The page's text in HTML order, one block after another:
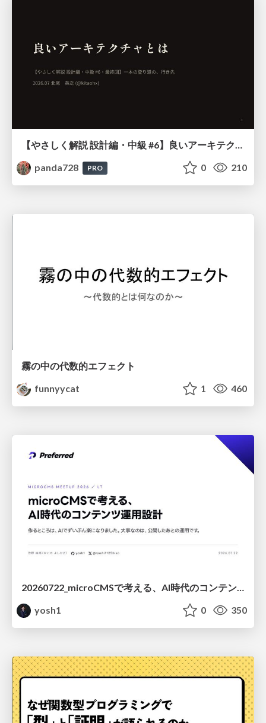
【やさしく解説 設計編・中級 #6】良いアーキテクチャとは ～ 一本の登り道の、行き先 ～
panda728
PRO 0 210
霧の中の代数的エフェクト
funnyycat
1 460
yosh1
0 350